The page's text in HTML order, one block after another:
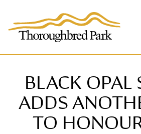
BLACK OPAL
ADDS
TO